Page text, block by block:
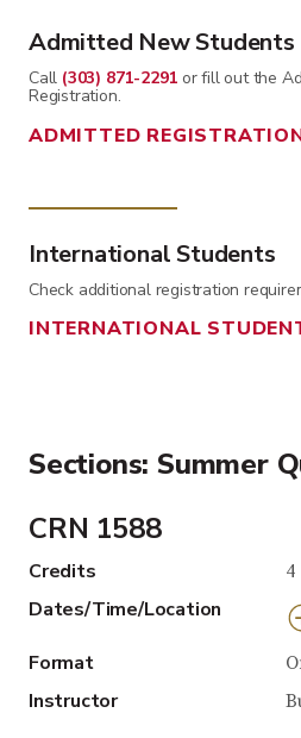
Admitted New Students
Call (303) 871-2291 or fill out the
Registration.
ADMITTED
International Students
Check additional registration
INTERNATIONAL
Sections: Summer
CRN 1588
Credits 4
Dates/Time/Location
Format
Instructor